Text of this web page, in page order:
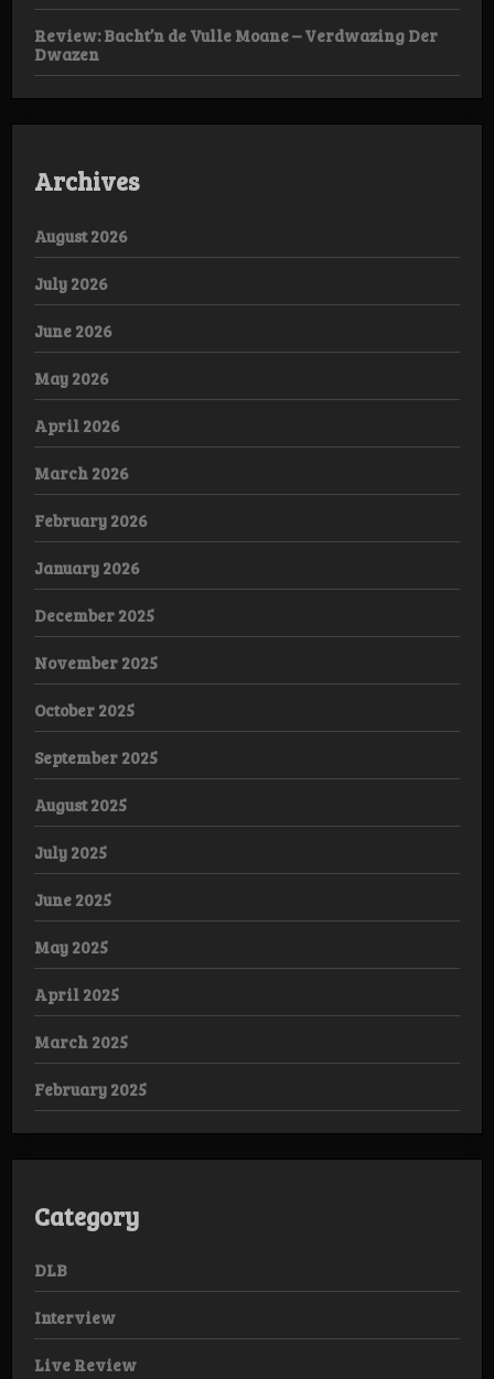
Review: Bacht’n de Vulle Moane – Verdwazing Der
Dwazen
Archives
August 2026
July 2026
June 2026
May 2026
April 2026
March 2026
February 2026
January 2026
December 2025
November 2025
October 2025
September 2025
August 2025
July 2025
June 2025
May 2025
April 2025
March 2025
February 2025
Category
DLB
Interview
Live Review